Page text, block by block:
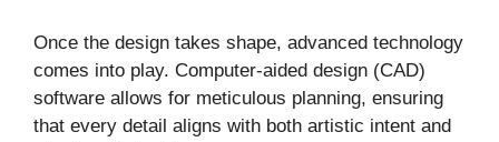
Once the design takes shape, advanced technology
comes into play. Computer-aided design (CAD)
software allows for meticulous planning, ensuring
that every detail aligns with both artistic intent and